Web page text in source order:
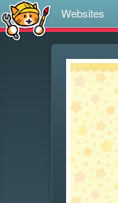
Websites